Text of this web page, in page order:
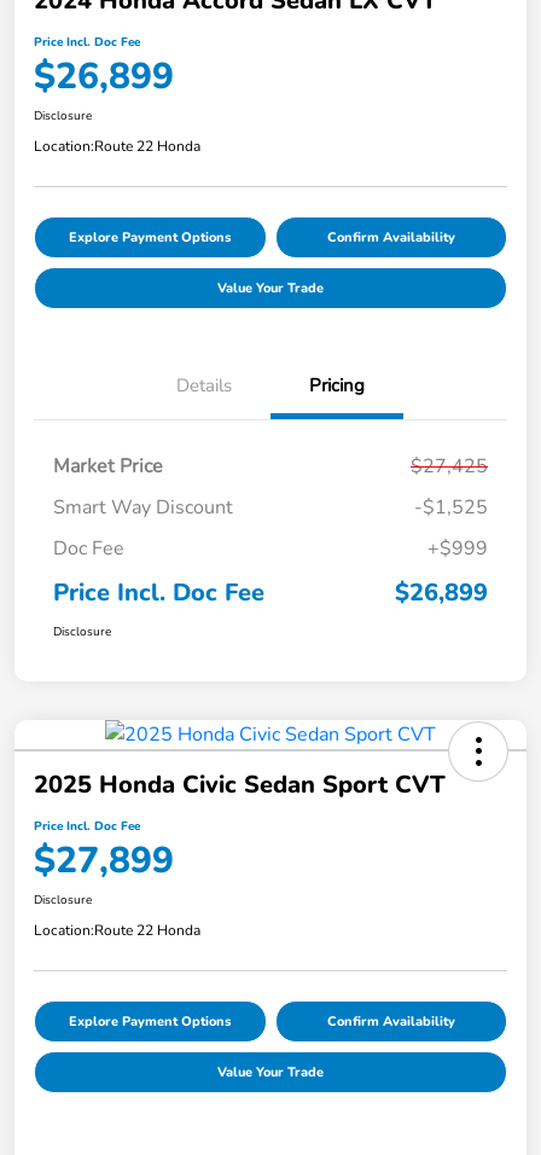
Price Incl. Doc Fee
$26,899
Disclosure
Location:Route 22 Honda
Explore Payment Options Confirm Availability
Value Your Trade
Details Pricing
Market Price
$27,425
Smart Way Discount
-$1,525
Doc Fee
+$999
Price Incl. Doc Fee $26,899
Disclosure
2025 Honda Civic Sedan Sport CVT
Price Incl. Doc Fee
$27,899
Disclosure
Location:Route 22 Honda
Explore Payment Options Confirm Availability
Value Your Trade